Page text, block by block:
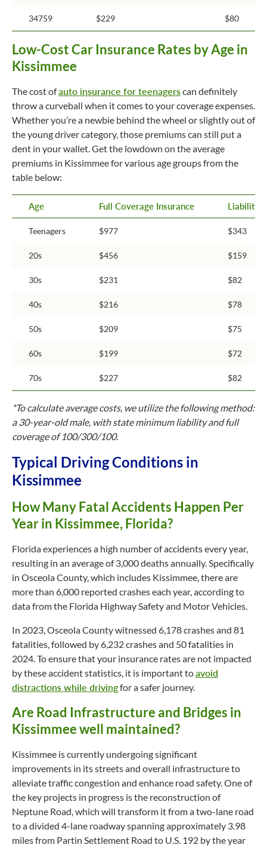
34759 $229 $80
Low-Cost Car Insurance Rates by Age in
Kissimmee
The cost ofauto insurance for teenagerscan definitely
throw a curveball when it comes to your coverage expenses.
Whether you’re a newbie behind the wheel or slightly out of
the young driver category, those premiums can still put a
dent in your wallet. Get the lowdown on the average
premiums in Kissimmee for various age groups from the
table below:
Age Full Coverage Insurance Liability
Teenagers $977 $343
20s $456 $159
30s $231 $82
40s $216 $78
50s $209 $75
60s $199 $72
70s $227 $82
*To calculate average costs, we utilize the following method:
a 30-year-old male, with state minimum liability and full
coverage of 100/300/100.
Typical Driving Conditions in
Kissimmee
How Many Fatal Accidents Happen Per
Year in Kissimmee, Florida?
Florida experiences a high number of accidents every year,
resulting in an average of 3,000 deaths annually. Specifically
in Osceola County, which includes Kissimmee, there are
more than 6,000 reported crashes each year, according to
data from the Florida Highway Safety and Motor Vehicles.
In 2023, Osceola County witnessed 6,178 crashes and 81
fatalities, followed by 6,232 crashes and 50 fatalities in
2024. To ensure that your insurance rates are not impacted
by these accident statistics, it is important toavoid
distractions while drivingfor a safer journey.
Are Road Infrastructure and Bridges in
Kissimmee well maintained?
Kissimmee is currently undergoing significant
improvements in its streets and overall infrastructure to
alleviate traffic congestion and enhance road safety. One of
the key projects in progress is the reconstruction of
Neptune Road, which will transform it from a two-lane road
to a divided 4-lane roadway spanning approximately 3.98
miles from Partin Settlement Road to U.S. 192 by the year